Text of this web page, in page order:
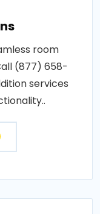
room
(877) 658-
services